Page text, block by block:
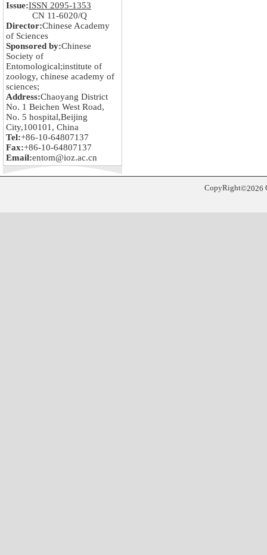
Issue:ISSN 2095-1353
CN 11-6020/Q
Director:Chinese Academy
of Sciences
Sponsored by:Chinese
Society of
Entomological;institute of
zoology, chinese academy of
sciences;
Address:Chaoyang District
No. 1 Beichen West Road,
No. 5 hospital,Beijing
City,100101, China
Tel:+86-10-64807137
Fax:+86-10-64807137
Email:entom@ioz.ac.cn
CopyRight©2026